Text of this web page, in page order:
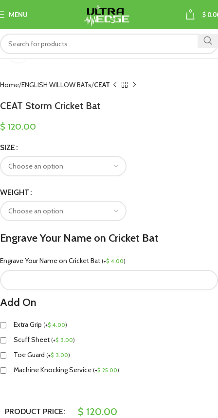
MENU 0 $
Home ENGLISH WILLOW BATs CEAT
CEAT Storm Cricket Bat
$ 120.00
SIZE
WEIGHT
Engrave Your Name on Cricket Bat
Engrave Your Name on Cricket Bat (+$ 4.00)
Add On
Extra Grip (+$ 4.00)
Scuff Sheet (+$ 3.00)
Toe Guard (+$ 3.00)
Machine Knocking Service (+$ 25.00)
PRODUCT PRICE: $ 120.00